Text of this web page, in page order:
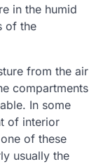
in the humid
of the
from the air
compartments
In some
of interior
of these
usually the